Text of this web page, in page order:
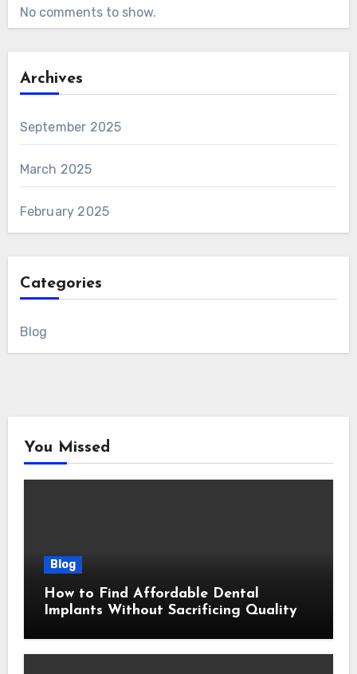
No comments to show.
Archives
September 2025
March 2025
February 2025
Categories
Blog
You Missed
Blog
How to Find Affordable Dental
Implants Without Sacrificing Quality